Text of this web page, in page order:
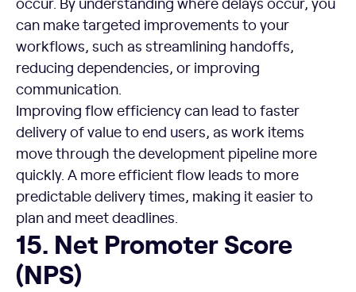
can make targeted improvements to your
workflows, such as streamlining handoffs,
reducing dependencies, or improving
communication.
Improving flow efficiency can lead to faster
delivery of value to end users, as work items
move through the development pipeline more
quickly. A more efficient flow leads to more
predictable delivery times, making it easier to
plan and meet deadlines.
Net Promoter Score (NPS)
15. Net Promoter Score
(NPS)